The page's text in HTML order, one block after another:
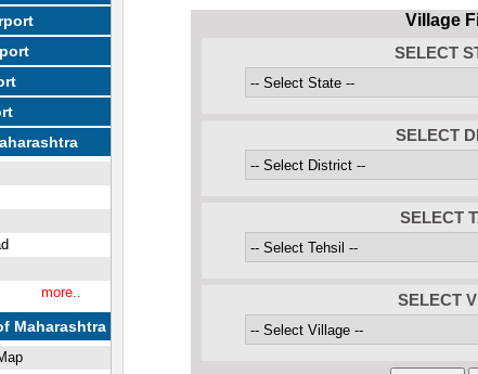
more..
Maharashtra
Village
SELECT
SELECT
SELECT
SELECT